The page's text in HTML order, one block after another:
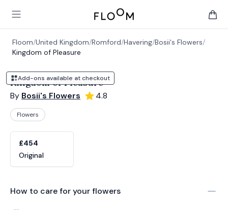
Open main menu
Floom
Floom/United Kingdom/Romford/Havering/Bosii's Flowers/
Kingdom of Pleasure
Add-ons available at checkout
Kingdom of Pleasure
By Bosii's Flowers 4.8
Flowers
£454
Original
How to care for yourflowers